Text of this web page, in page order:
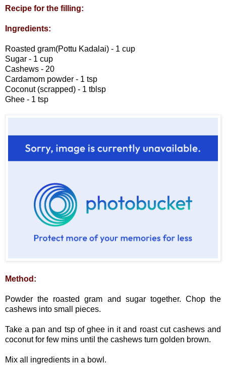
Recipe for the filling:
Ingredients:
Roasted gram(Pottu Kadalai) - 1 cup
Sugar - 1 cup
Cashews - 20
Cardamom powder - 1 tsp
Coconut (scrapped) - 1 tblsp
Ghee - 1 tsp
Method:
Powder the roasted gram and sugar together. Chop the
cashews into small pieces.
Take a pan and tsp of ghee in it and roast cut cashews and
coconut for few mins until the cashews turn golden brown.
Mix all ingredients in a bowl.